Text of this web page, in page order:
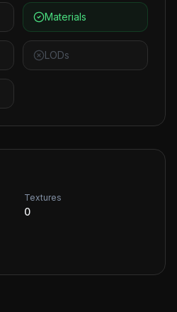
Materials
LODs
Textures
0